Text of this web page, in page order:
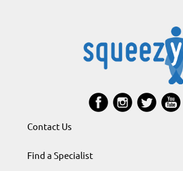
Contact Us
Find a Specialist